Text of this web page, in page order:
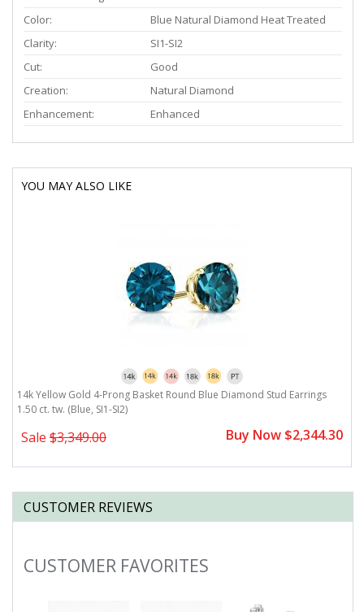
Color:
Blue Natural Diamond Heat Treated
Clarity:
SI1-SI2
Cut:
Good
Creation:
Natural Diamond
Enhancement:
Enhanced
YOU MAY ALSO LIKE
14k Yellow Gold 4-Prong Basket Round Blue Diamond Stud Earrings
1.50 ct. tw. (Blue, SI1-SI2)
Sale $3,349.00 Buy Now $2,344.30
CUSTOMER REVIEWS
Slideshow
CUSTOMER FAVORITES